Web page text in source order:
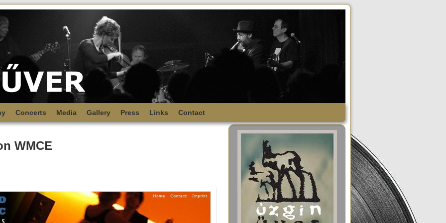
Concerts Media Gallery Press Links Contact
WMCE